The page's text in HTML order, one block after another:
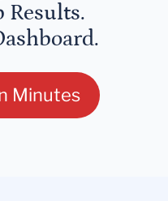
Results.
Minutes